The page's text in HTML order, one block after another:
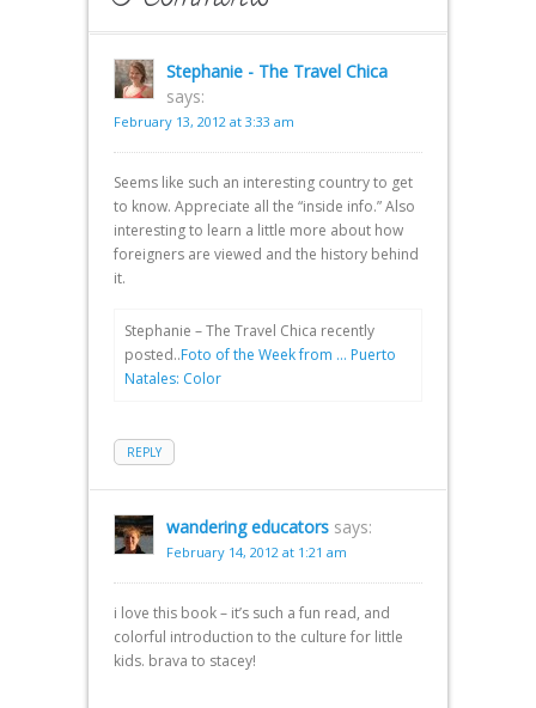
Stephanie - The Travel Chica
says:
February 13, 2012 at 3:33 am
Seems like such an interesting country to get
to know. Appreciate all the “inside info.” Also
interesting to learn a little more about how
foreigners are viewed and the history behind
it.
Stephanie – The Travel Chica recently
posted..Foto of the Week from … Puerto
Natales: Color
REPLY
wandering educators says:
February 14, 2012 at 1:21 am
i love this book – it’s such a fun read, and
colorful introduction to the culture for little
kids. brava to stacey!